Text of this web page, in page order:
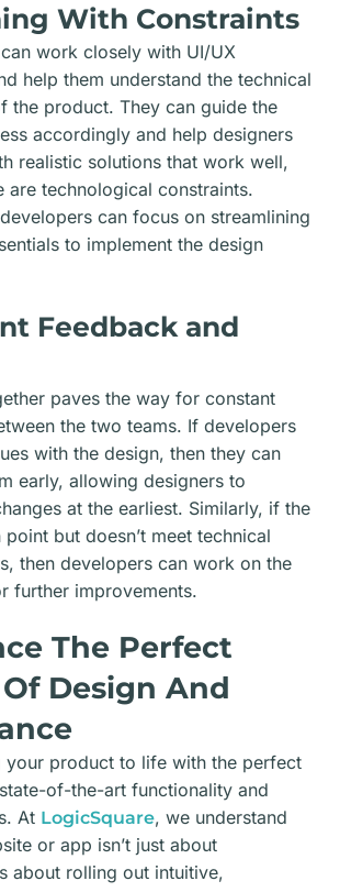
With Constraints
work closely with UI/UX
help them understand the technical
the product. They can guide the
accordingly and help designers
realistic solutions that work well,
are technological constraints.
can focus on streamlining
to implement the design
Feedback and
paves the way for constant
the two teams. If developers
with the design, then they can
early, allowing designers to
at the earliest. Similarly, if the
but doesn’t meet technical
then developers can work on the
further improvements.
The Perfect
Design And
your product to life with the perfect
of-the-art functionality and
At LogicSquare, we understand
or app isn’t just about
about rolling out intuitive,